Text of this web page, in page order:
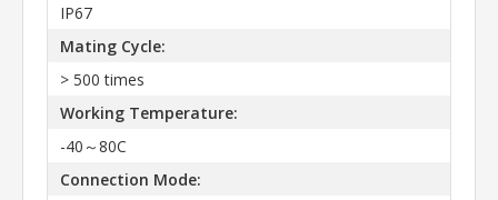
IP67
Mating Cycle:
> 500 times
Working Temperature:
-40～80C
Connection Mode: